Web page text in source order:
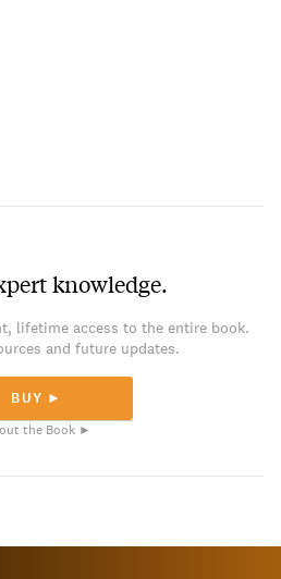
knowledge.
lifetime access to the entire book.
and future updates.
BUY ►
the Book ►